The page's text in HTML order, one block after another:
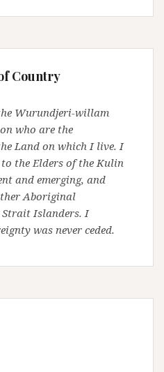
Country
Wurundjeri-willam
who are the
Land on which I live. I
the Elders of the Kulin
and emerging, and
Aboriginal
Islanders. I
was never ceded.